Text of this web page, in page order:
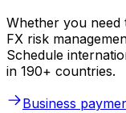
Whether you
FX risk
Schedule
in 190+ countries.
Business